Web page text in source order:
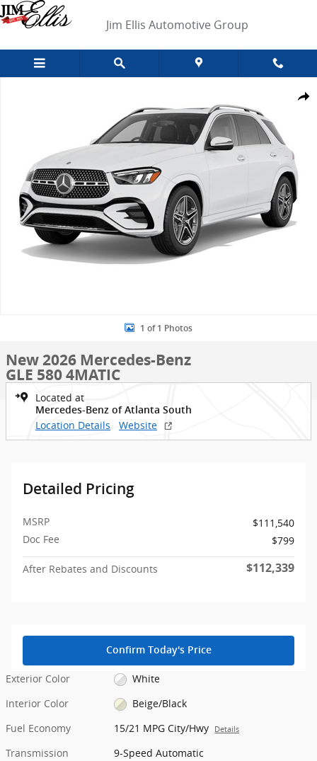
Skip to main content
Jim Ellis Automotive Group
1 of 1 Photos
New 2026 Mercedes-Benz
GLE 580 4MATIC
Located at
Mercedes-Benz of Atlanta South
Location Details Website
Detailed Pricing
MSRP
$111,540
Doc Fee
$799
After Rebates and Discounts $112,339
Confirm Today's Price
Exterior Color
White
Interior Color
Beige/Black
Fuel Economy
15/21 MPG City/Hwy Details
Transmission
9-Speed Automatic